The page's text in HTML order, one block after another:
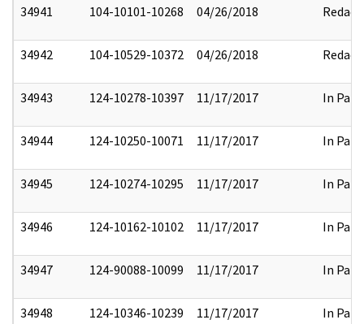
34941 104-10101-10268 04/26/2018 Redact
34942 104-10529-10372 04/26/2018 Redact
34943 124-10278-10397 11/17/2017 In Part
34944 124-10250-10071 11/17/2017 In Part
34945 124-10274-10295 11/17/2017 In Part
34946 124-10162-10102 11/17/2017 In Part
34947 124-90088-10099 11/17/2017 In Part
34948 124-10346-10239 11/17/2017 In Part